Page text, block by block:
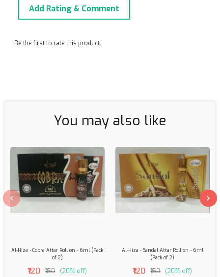
Add Rating & Comment
Be the first to rate this product.
You may also like
Al-Hiza - Cobra Attar Roll on - 6ml (Pack
of 2)
₹120 ₹150 (20% off)
Al-Hiza - Sandal Attar Roll on - 6ml
(Pack of 2)
₹120 ₹150 (20% off)